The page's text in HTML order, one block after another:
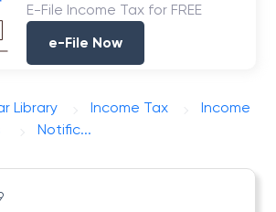
E-File Income Tax for FREE
e-File Now
Library Income Tax
Income
Notific...